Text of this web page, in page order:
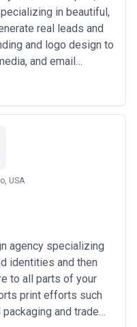
in beautiful,
real leads and
and logo design to
and email
also offer drone
and every website we
...
USA
agency specializing
identities and then
to all parts of your
print efforts such
and trade